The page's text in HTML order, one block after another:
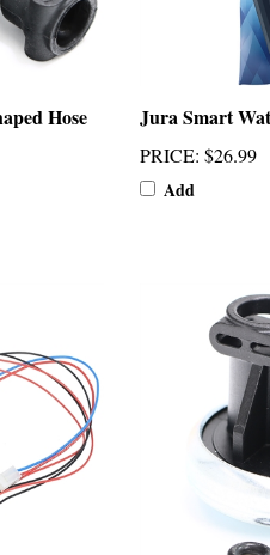
Hose
Jura Smart
PRICE: $26.99
Add